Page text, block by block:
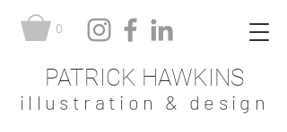
PATRICK HAWKINS
illustration & design
0